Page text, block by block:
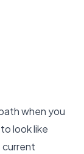
when you
look like
current